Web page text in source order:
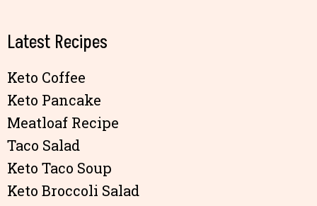
Latest Recipes
Keto Coffee
Keto Pancake
Meatloaf Recipe
Taco Salad
Keto Taco Soup
Keto Broccoli Salad